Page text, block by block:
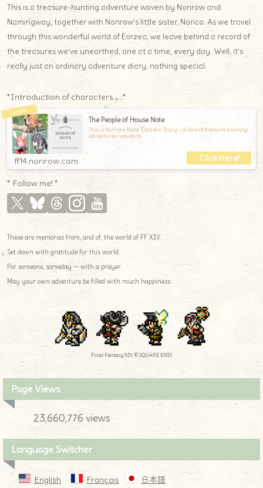
This is a treasure-hunting adventure woven by Norirow and
Namingway, together with Norirow’s little sister, Norico. As we travel
through this wonderful world of Eorzea, we leave behind a record of
the treasures we’ve unearthed, one at a time, every day. Well, it’s
really just an ordinary adventure diary, nothing special.
*Introduction of characters.｡.:*
The People of House Note
This is Norirow Note: Eorzean Diary —A tale of treasure-hunting
adventures, woven to
ff14.norirow.com
* Follow me! *
These are memories from, and of, the world of FF XIV.
Set down with gratitude for this world.
For someone, someday — with a prayer.
May your own adventure be filled with much happiness.
Final Fantasy XIV © SQUARE ENIX
Page Views
23,660,776 views
Language Switcher
English Français 日本語